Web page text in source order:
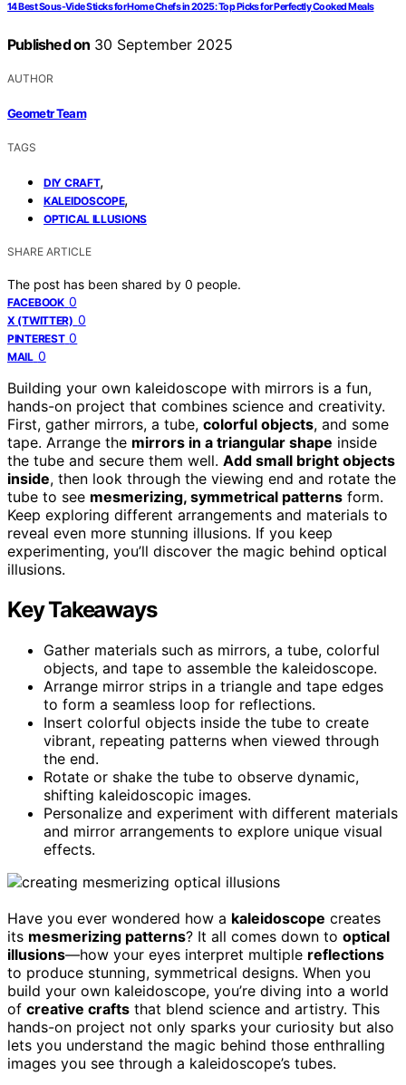
14 Best Sous-Vide Sticks for Home Chefs in 2025: Top Picks for Perfectly Cooked Meals
Published on 30 September 2025
AUTHOR
Geometr Team
TAGS
DIY CRAFT,
KALEIDOSCOPE,
OPTICAL ILLUSIONS
SHARE ARTICLE
The post has been shared by 0 people.
FACEBOOK 0
X (TWITTER) 0
PINTEREST 0
MAIL 0
Building your own kaleidoscope with mirrors is a fun,
hands-on project that combines science and creativity.
First, gather mirrors, a tube, colorful objects, and some
tape. Arrange the mirrors in a triangular shape inside
the tube and secure them well. Add small bright objects
inside, then look through the viewing end and rotate the
tube to see mesmerizing, symmetrical patterns form.
Keep exploring different arrangements and materials to
reveal even more stunning illusions. If you keep
experimenting, you’ll discover the magic behind optical
illusions.
Key Takeaways
Gather materials such as mirrors, a tube, colorful
objects, and tape to assemble the kaleidoscope.
Arrange mirror strips in a triangle and tape edges
to form a seamless loop for reflections.
Insert colorful objects inside the tube to create
vibrant, repeating patterns when viewed through
the end.
Rotate or shake the tube to observe dynamic,
shifting kaleidoscopic images.
Personalize and experiment with different materials
and mirror arrangements to explore unique visual
effects.
Have you ever wondered how a kaleidoscope creates
its mesmerizing patterns? It all comes down to optical
illusions—how your eyes interpret multiple reflections
to produce stunning, symmetrical designs. When you
build your own kaleidoscope, you’re diving into a world
of creative crafts that blend science and artistry. This
hands-on project not only sparks your curiosity but also
lets you understand the magic behind those enthralling
images you see through a kaleidoscope’s tubes.